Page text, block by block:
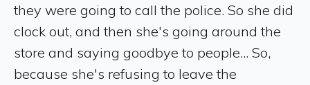
they were going to call the police. So she did
clock out, and then she's going around the
store and saying goodbye to people... So,
because she's refusing to leave the